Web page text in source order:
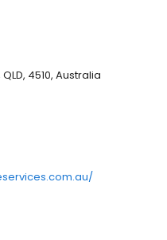
spare parts for reliable,
on friendly, reliable
tailored solutions. From
clutch repairs, our team
operation. Visit us for
4510, Australia